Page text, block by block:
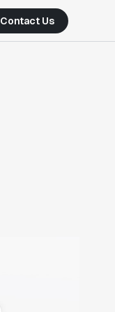
Contact Us